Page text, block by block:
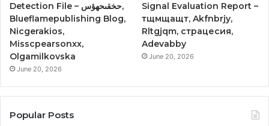
Detection File – حخقىحهؤس,
Blueflamepublishing Blog,
Nicgerakios,
Misscpearsonxx,
Olgamilkovska
June 20, 2026
Signal Evaluation Report –
тщмщащт, Akfnbrjy,
Rltgjqm, страцесия,
Adevabby
June 20, 2026
Popular Posts